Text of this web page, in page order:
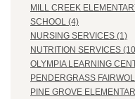
MILL CREEK
SCHOOL (4)
NURSING SERVICES (1)
NUTRITION SERVICES
OLYMPIA LEARNING
PENDERGRASS
PINE GROVE